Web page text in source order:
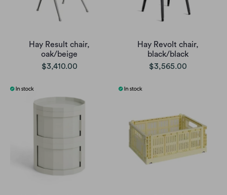
Hay Result chair,
oak/beige
$3,410.00
Hay Revolt chair,
black/black
$3,565.00